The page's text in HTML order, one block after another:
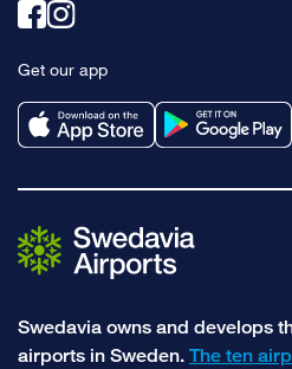
Link
facebook
Link
instagram
Get our app
Swedavia owns and develops
airports in Sweden. The ten